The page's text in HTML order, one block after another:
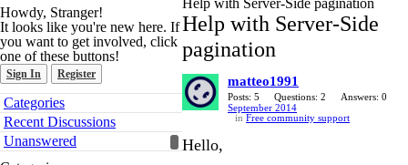
Howdy, Stranger!
It looks like you're new here. If
you want to get involved, click
one of these buttons!
Sign In Register
Quick
Links
Categories
Recent Discussions
Unanswered
Help with Server-Side pagination
Help with Server-Side
pagination
matteo1991
Posts: 5 Questions: 2
Answers: 0
September 2014
in Free community support
Hello,